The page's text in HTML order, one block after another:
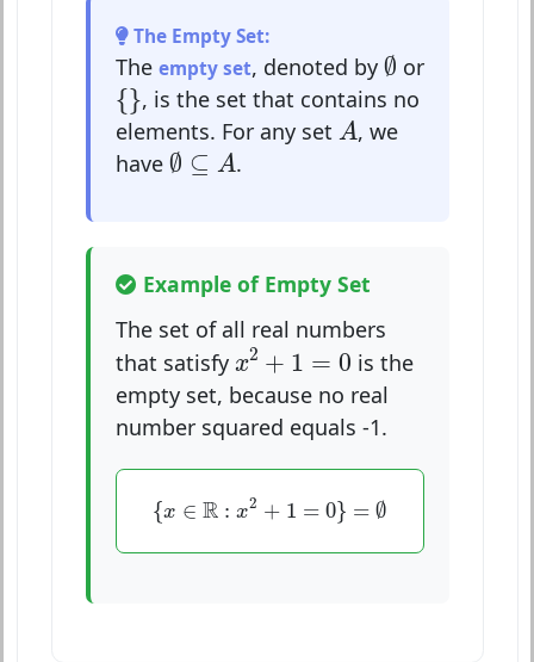
The Empty Set:
The empty set, denoted by ∅
∅ or
{}
{} , is the set that contains no
elements. For any set A
A, we
have ∅ ⊆ A
∅⊆A .
Example of Empty Set
The set of all real numbers
that satisfy x2 + 1 = 0
x2+1=0
is the
empty set, because no real
number squared equals -1.
{x ∈ R : x2 + 1 = 0} = ∅
{ R: +1 0} ∅